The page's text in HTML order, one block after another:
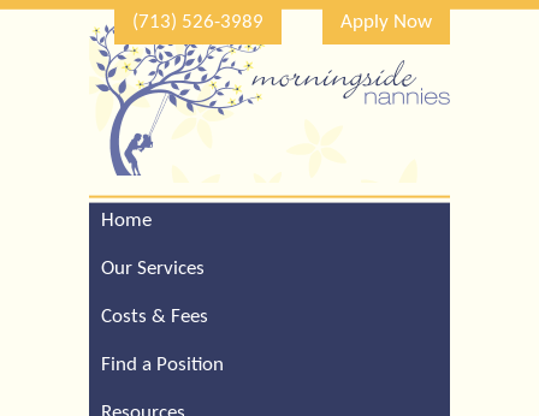
(713) 526-3989 Apply Now
Home
Our Services
Costs & Fees
Find a Position